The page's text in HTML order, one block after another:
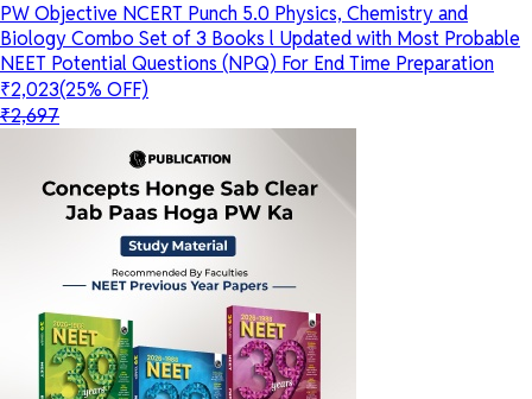
PW Objective NCERT Punch 5.0 Physics, Chemistry and
Biology Combo Set of 3 Books l Updated with Most Probable
NEET Potential Questions (NPQ) For End Time Preparation
₹2,023(25% OFF)
₹2,697